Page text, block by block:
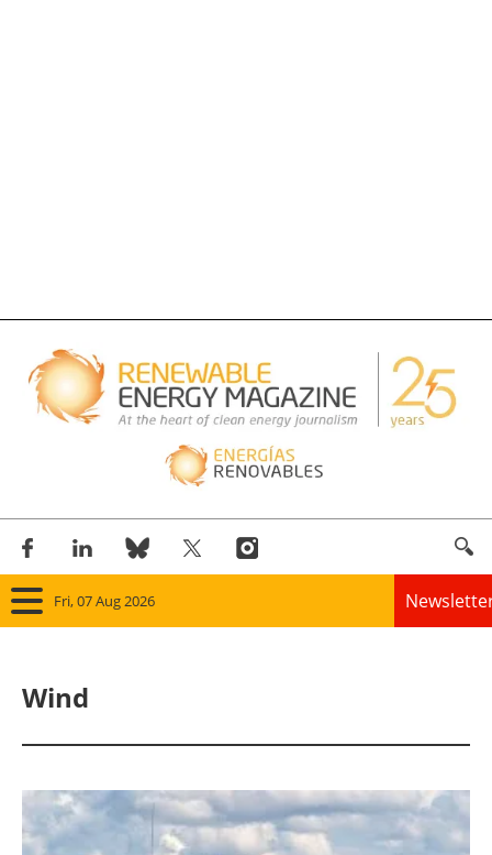
Fri, 07 Aug 2026
Solar
Wind